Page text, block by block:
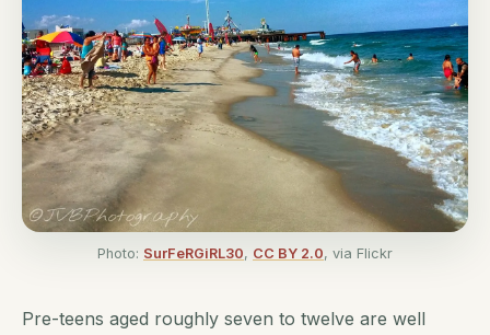
Photo: SurFeRGiRL30, CC BY 2.0, via Flickr
Pre-teens aged roughly seven to twelve are well